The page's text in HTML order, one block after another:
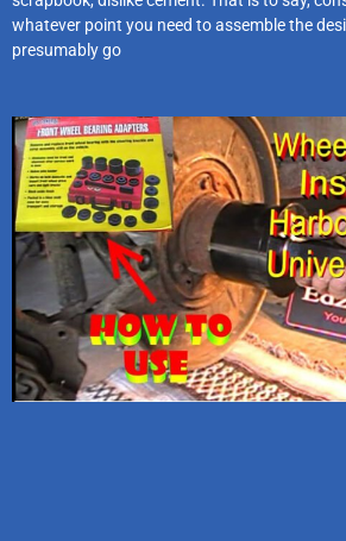
whatever point you need to assemble the
presumably go